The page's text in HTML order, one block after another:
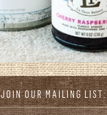
JOIN OUR MAILING LIST: